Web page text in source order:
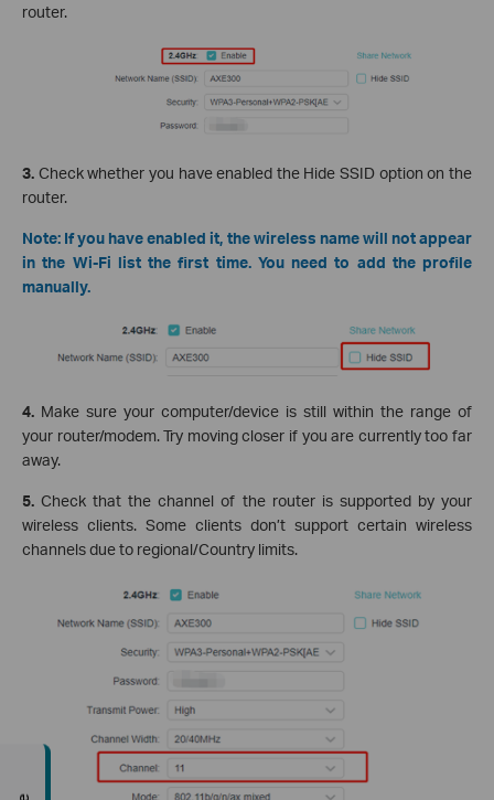
router.
3. Check whether you have enabled the Hide SSID option on the
router.
Note: If you have enabled it, the wireless name will not appear
in the Wi-Fi list the first time. You need to add the profile
manually.
4. Make sure your computer/device is still within the range of
your router/modem. Try moving closer if you are currently too far
away.
5.Check that the channel of the router is supported by your
wireless clients. Some clients don’t support certain wireless
channels due to regional/Country limits.